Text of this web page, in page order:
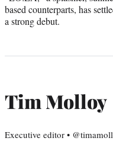
based counterparts, has
a strong debut.
Tim Molloy
Executive editor •